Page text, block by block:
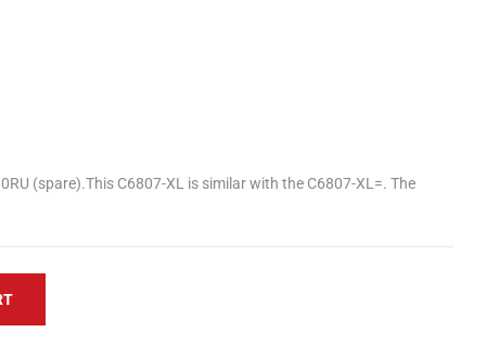
(spare).This C6807-XL is similar with the C6807-XL=. The